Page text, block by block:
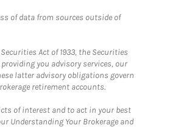
of data from sources outside of
Act of 1933, the Securities
you advisory services, our
latter advisory obligations govern
retirement accounts.
of interest and to act in your best
Understanding Your Brokerage and